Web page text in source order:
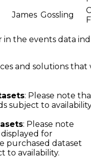
James Gossling
in the events data
and solutions
: Please note
subject to
: Please note
for
purchased dataset
to availability.